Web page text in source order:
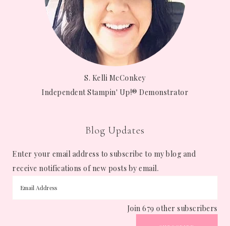
S. Kelli McConkey
Independent Stampin' Up!® Demonstrator
Blog Updates
Enter your email address to subscribe to my blog and
receive notifications of new posts by email.
Join 679 other subscribers